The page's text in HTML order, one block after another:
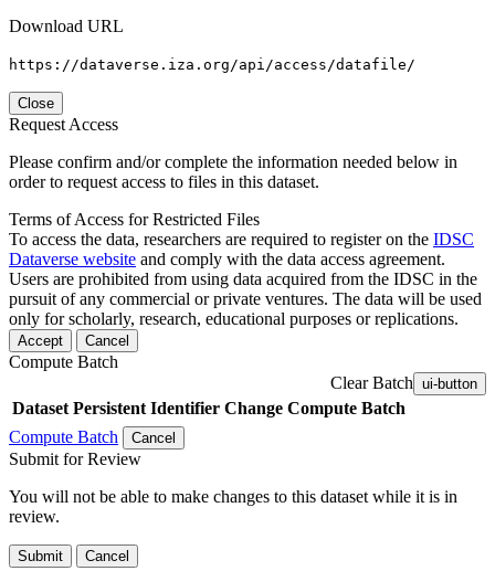
Download URL
https://dataverse.iza.org/api/access/datafile/
Close
Request Access
Please confirm and/or complete the information needed below in
order to request access to files in this dataset.
Terms of Access for Restricted Files
To access the data, researchers are required to register on the IDSC
Dataverse website and comply with the data access agreement.
Users are prohibited from using data acquired from the IDSC in the
pursuit of any commercial or private ventures. The data will be used
only for scholarly, research, educational purposes or replications.
Accept Cancel
Compute Batch
Clear Batch ui-button
Dataset Persistent Identifier Change Compute Batch
Compute Batch
Cancel
Submit for Review
You will not be able to make changes to this dataset while it is in
review.
Submit Cancel